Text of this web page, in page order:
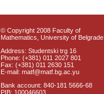
© Copyright 2008 Faculty of
Mathematics, University of Belgrade
Address: Studentski trg 16
Phone: (+381) 011 2027 801
Fax: (+381) 011 2630 151
E-mail: matf@matf.bg.ac.yu
Bank account: 840-181 5666-68
PIB: 100046603